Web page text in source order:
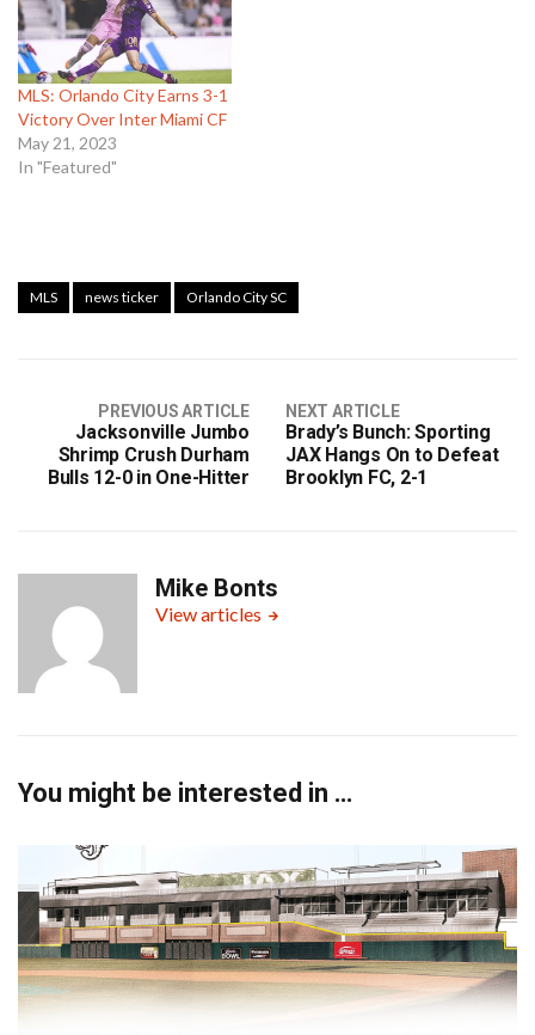
MLS: Orlando City Earns 3-1
Victory Over Inter Miami CF
May 21, 2023
In "Featured"
MLS news ticker Orlando City SC
PREVIOUS ARTICLE
Jacksonville Jumbo
Shrimp Crush Durham
Bulls 12-0 in One-Hitter
NEXT ARTICLE
Brady’s Bunch: Sporting
JAX Hangs On to Defeat
Brooklyn FC, 2-1
Mike Bonts
View articles
You might be interested in …